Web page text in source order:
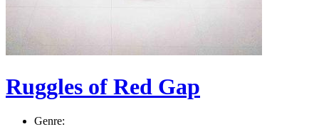
Ruggles of Red Gap
Genre: